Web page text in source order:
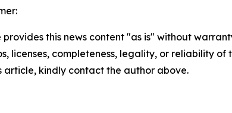
provides this news content "as is" without
licenses, completeness, legality, or reliability
article, kindly contact the author above.